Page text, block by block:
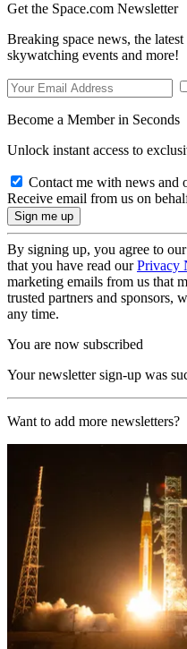
Get the Space.com Newsletter
Breaking space news, the
skywatching events and more!
Become a Member in Seconds
Unlock instant access to
Contact me with news and
Receive email from us on
By signing up, you agree to our
that you have read ourPrivacy
marketing emails from us that
trusted partners and sponsors,
any time.
You are now subscribed
Your newsletter sign-up was
Want to add more newsletters?